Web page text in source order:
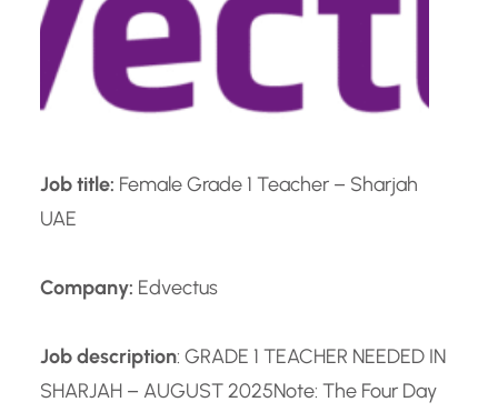
Job title: Female Grade 1 Teacher – Sharjah
UAE
Company: Edvectus
Job description: GRADE 1 TEACHER NEEDED IN
SHARJAH – AUGUST 2025Note: The Four Day